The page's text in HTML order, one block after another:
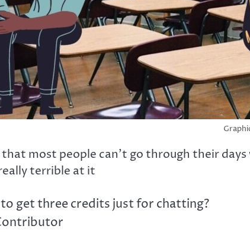
most people can’t go through their
terrible at it
get three credits just for chatting?